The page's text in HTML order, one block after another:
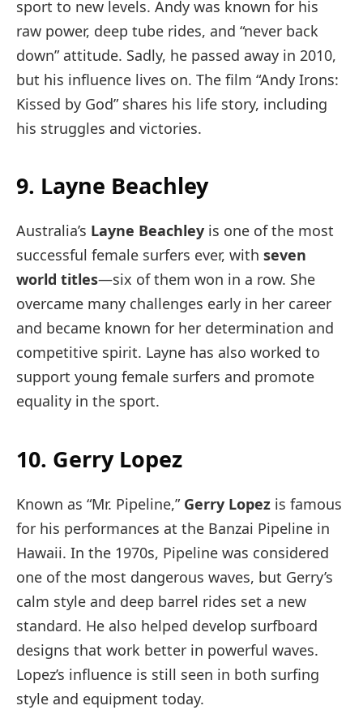
sport to new levels. Andy was known for his
raw power, deep tube rides, and “never back
down” attitude. Sadly, he passed away in 2010,
but his influence lives on. The film “Andy Irons:
Kissed by God” shares his life story, including
his struggles and victories.
9. Layne Beachley
Australia’s Layne Beachley is one of the most
successful female surfers ever, with seven
world titles—six of them won in a row. She
overcame many challenges early in her career
and became known for her determination and
competitive spirit. Layne has also worked to
support young female surfers and promote
equality in the sport.
10. Gerry Lopez
Known as “Mr. Pipeline,” Gerry Lopez is famous
for his performances at the Banzai Pipeline in
Hawaii. In the 1970s, Pipeline was considered
one of the most dangerous waves, but Gerry’s
calm style and deep barrel rides set a new
standard. He also helped develop surfboard
designs that work better in powerful waves.
Lopez’s influence is still seen in both surfing
style and equipment today.